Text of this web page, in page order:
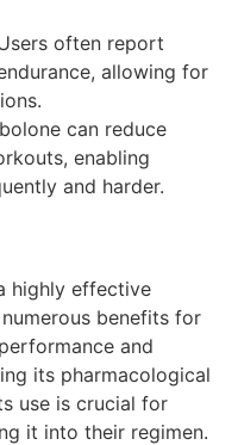
often report
allowing for
can reduce
enabling
and harder.
highly effective
benefits for
and
its pharmacological
use is crucial for
it into their regimen.